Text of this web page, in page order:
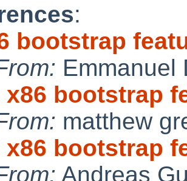
:
bootstrap
Emmanuel
x86 bootstrap
matthew
x86 bootstrap
Andreas